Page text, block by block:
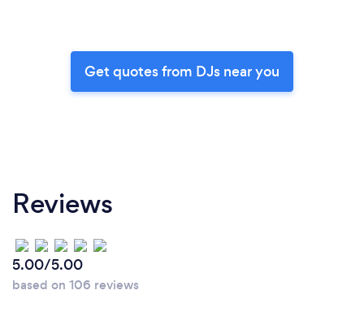
Get quotes from DJs near you
Reviews
5.00/5.00
based on 106 reviews